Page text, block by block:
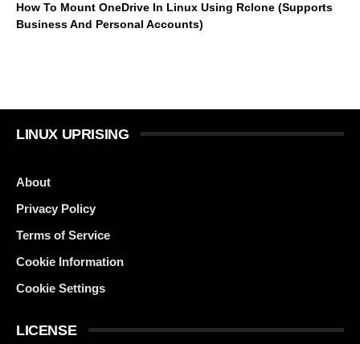
How To Mount OneDrive In Linux Using Rclone (Supports
Business And Personal Accounts)
LINUX UPRISING
About
Privacy Policy
Terms of Service
Cookie Information
Cookie Settings
LICENSE